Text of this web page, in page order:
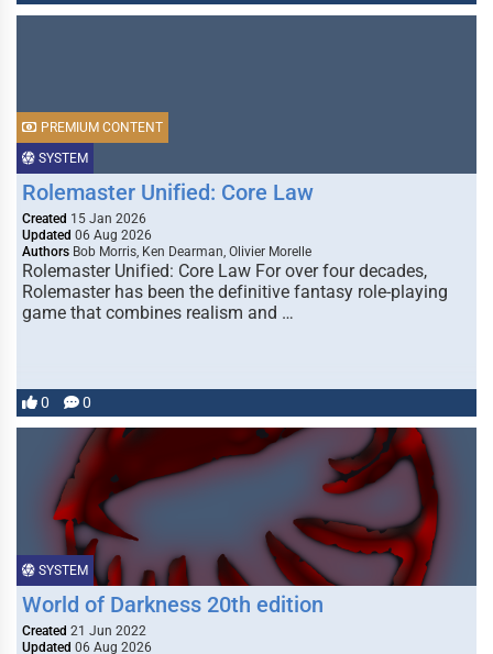
SYSTEM
PREMIUM CONTENT
Rolemaster Unified: Core Law
Created 15 Jan 2026
Updated 06 Aug 2026
Authors Bob Morris, Ken Dearman, Olivier Morelle
Rolemaster Unified: Core Law For over four decades,
Rolemaster has been the definitive fantasy role-playing
game that combines realism and …
0 0
SYSTEM
World of Darkness 20th edition
Created 21 Jun 2022
Updated 06 Aug 2026